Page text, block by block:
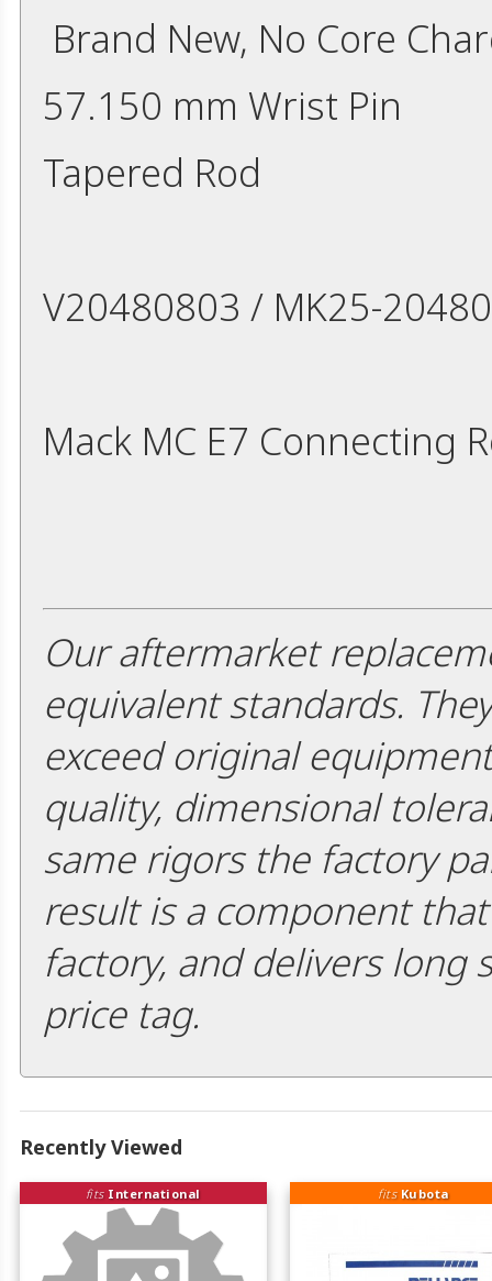
Brand New, No Core
57.150 mm Wrist Pin
Tapered Rod
V20480803 / MK25-
Mack MC E7 Connecting
Our aftermarket
equivalent standards.
exceed original
quality, dimensional
same rigors the factory
result is a component
factory, and delivers long
price tag.
Recently Viewed
fits International fits Kubota